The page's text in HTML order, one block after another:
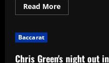
Read MoreRead
more
Riders
Baccarat
Chris Green's night out